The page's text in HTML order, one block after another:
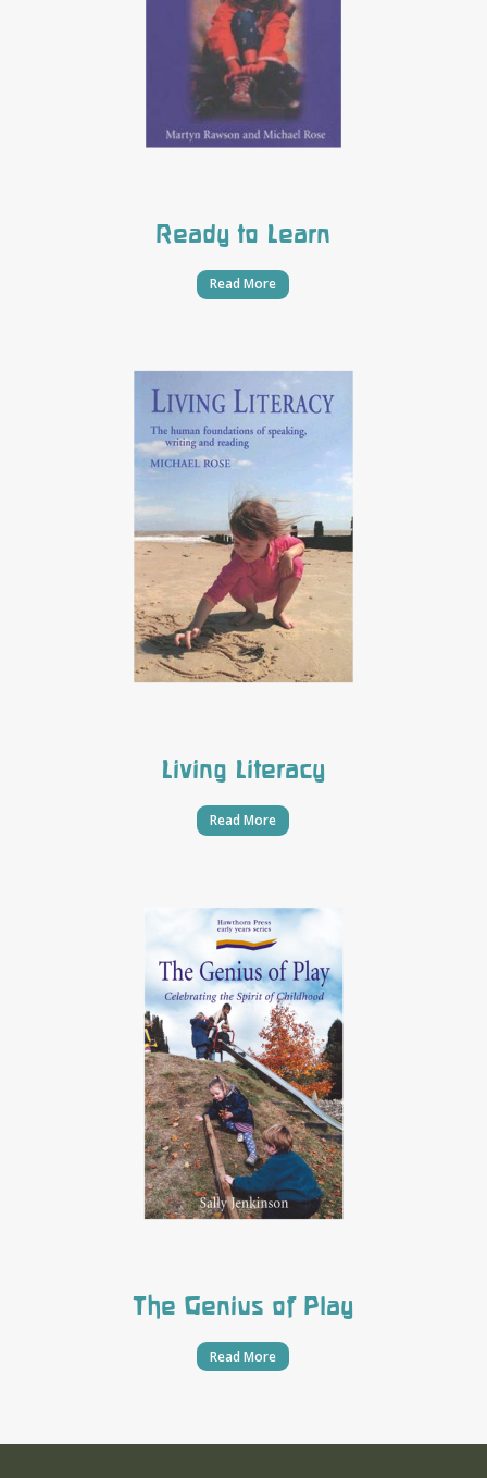
Ready to Learn
Read More
Living Literacy
Read More
The Genius of Play
Read More